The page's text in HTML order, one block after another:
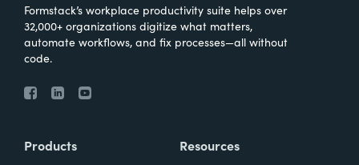
Formstack’s workplace productivity suite helps over
32,000+ organizations digitize what matters,
automate workflows, and fix processes—all without
code.
Products Resources